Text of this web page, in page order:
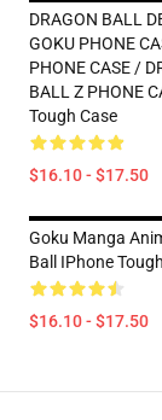
DRAGON BALL
GOKU PHONE
PHONE CASE /
BALL Z PHONE
Tough Case
$16.10 - $17.50
Goku Manga
Ball IPhone
$16.10 - $17.50